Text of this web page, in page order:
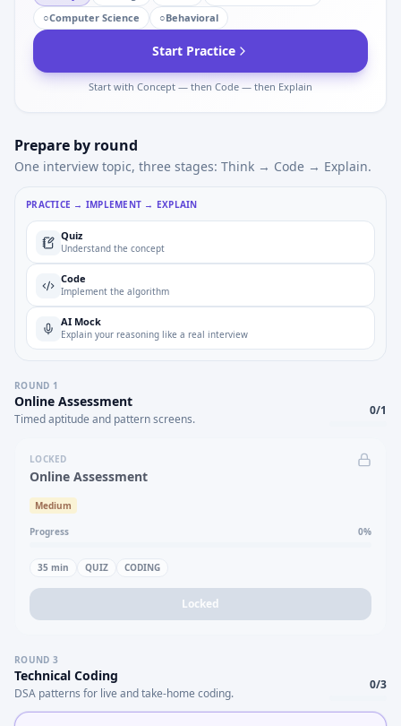
○Computer Science ○Behavioral
Start Practice
Start with Concept — then Code — then Explain
Prepare by round
One interview topic, three stages: Think → Code → Explain.
PRACTICE → IMPLEMENT → EXPLAIN
Quiz
Understand the concept
Code
Implement the algorithm
AI Mock
Explain your reasoning like a real interview
ROUND 1
Online Assessment
Timed aptitude and pattern screens.
0/1
LOCKED
Online Assessment
Medium
Progress 0%
35 min QUIZ CODING
Locked
ROUND 3
Technical Coding
DSA patterns for live and take-home coding.
0/3